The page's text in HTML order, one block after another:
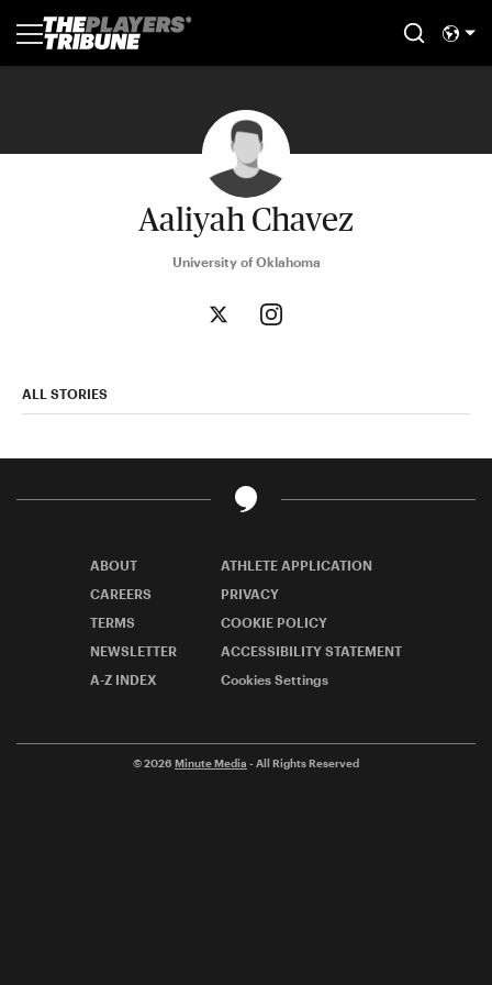
Aaliyah Chavez
University of Oklahoma
ALL STORIES
ABOUT
ATHLETE APPLICATION
CAREERS
PRIVACY
TERMS
COOKIE POLICY
NEWSLETTER
ACCESSIBILITY STATEMENT
A-Z INDEX
Cookies Settings
© 2026 Minute Media - All Rights Reserved